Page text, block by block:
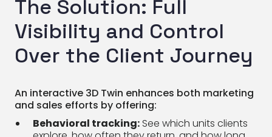
The Solution: Full
Visibility and Control
Over the Client Journey
An interactive 3D Twin enhances both marketing
and sales efforts by offering:
Behavioral tracking: See which units clients